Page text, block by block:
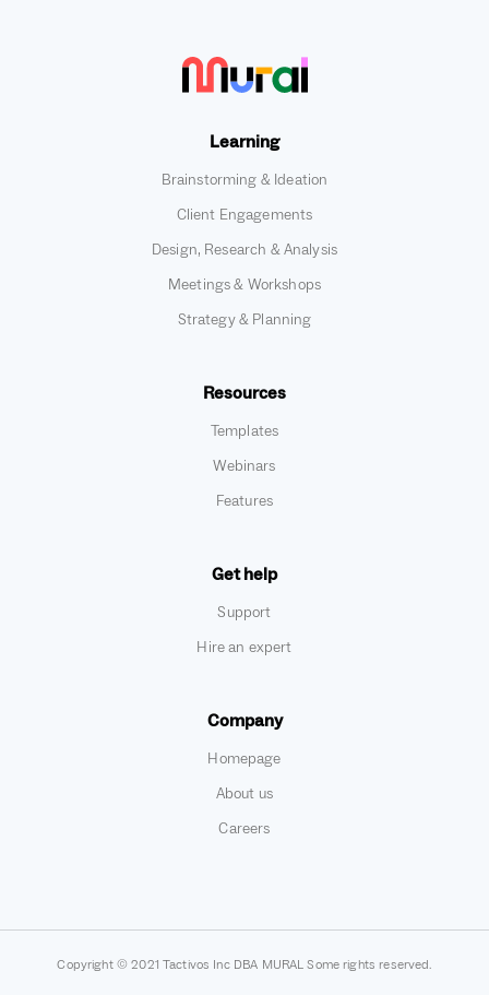
Learning
Brainstorming & Ideation
Client Engagements
Design, Research & Analysis
Meetings & Workshops
Strategy & Planning
Resources
Templates
Webinars
Features
Get help
Support
Hire an expert
Company
Homepage
About us
Careers
Copyright © 2021 Tactivos Inc DBA MURAL Some rights reserved.